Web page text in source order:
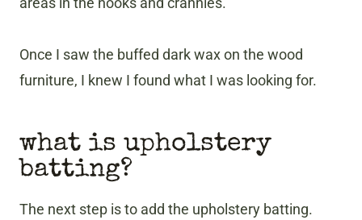
Once I saw the buffed dark wax on the wood
furniture, I knew I found what I was looking for.
what is upholstery
batting?
The next step is to add the upholstery batting.